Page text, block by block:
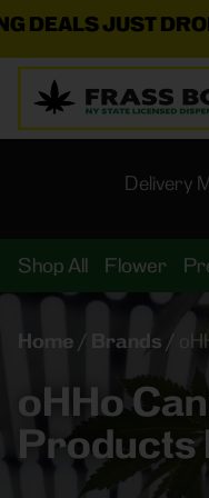
JUST
Delivery
Shop All Flower
Home / Brands /
oHHo
Products